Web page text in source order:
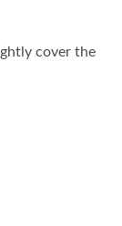
cover the